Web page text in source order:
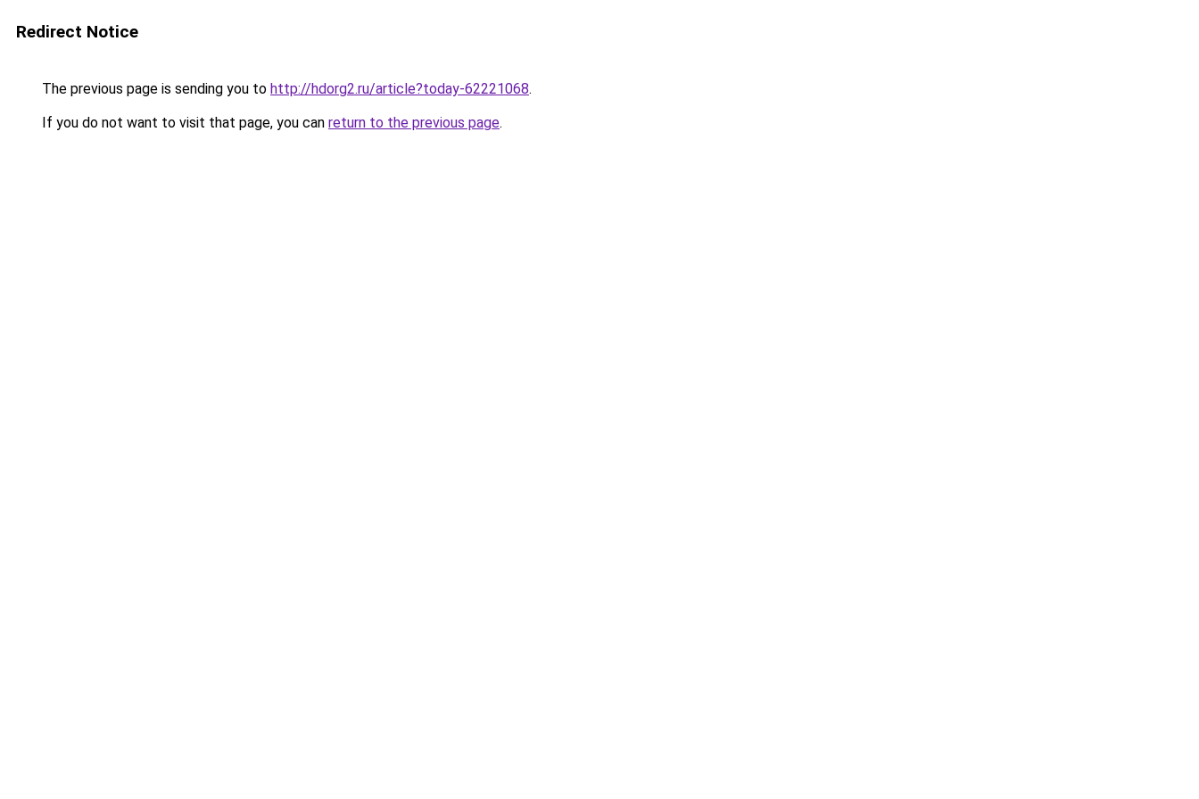
Redirect Notice
The previous page is sending you to http://hdorg2.ru/article?today-62221068.
If you do not want to visit that page, you can return to the previous page.